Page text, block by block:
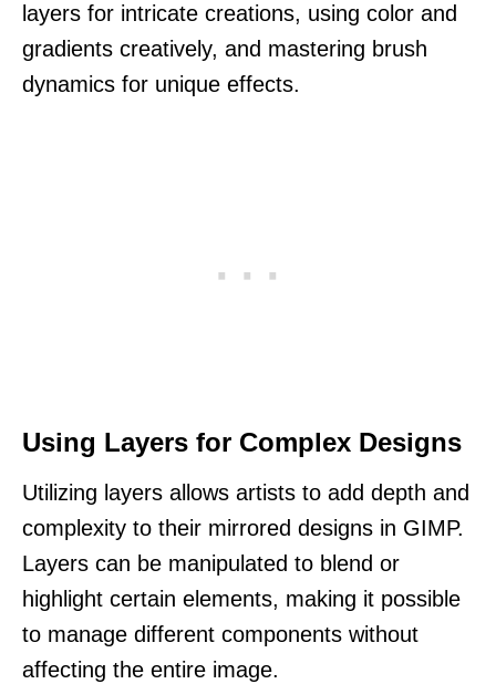
layers for intricate creations, using color and
gradients creatively, and mastering brush
dynamics for unique effects.
Using Layers for Complex Designs
Utilizing layers allows artists to add depth and
complexity to their mirrored designs in GIMP.
Layers can be manipulated to blend or
highlight certain elements, making it possible
to manage different components without
affecting the entire image.